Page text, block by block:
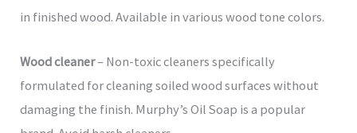
in finished wood. Available in various wood tone colors.
Wood cleaner– Non-toxic cleaners specifically
formulated for cleaning soiled wood surfaces without
damaging the finish. Murphy’s Oil Soap is a popular